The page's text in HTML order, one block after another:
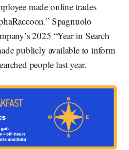
made online trades
Spagnuolo
2025 “Year in Search
publicly available to inform
people last year.